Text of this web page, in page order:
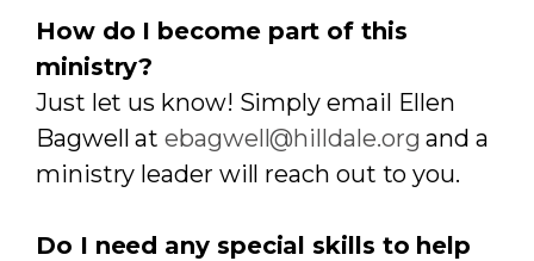
How do I become part of this
ministry?
Just let us know! Simply email Ellen
Bagwell atebagwell@hilldale.org and a
ministry leader will reach out to you.
Do I need any special skills to help